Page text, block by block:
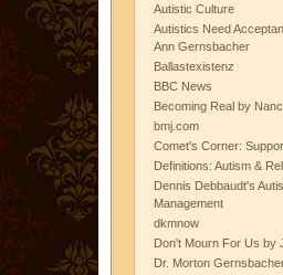
Autistic Culture
Autistics Need
Ann Gernsbacher
Ballastexistenz
BBC News
Becoming Real by
bmj.com
Comet's Corner:
Definitions: Autism &
Dennis Debbaudt's
Management
dkmnow
Don't Mourn For Us by
Dr. Morton